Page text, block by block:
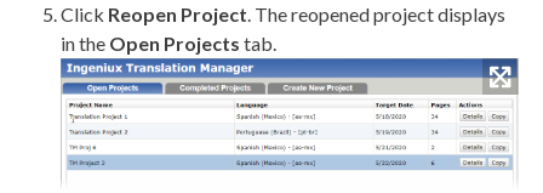
Click Reopen Project . The reopened project displays
in the Open Projects tab.